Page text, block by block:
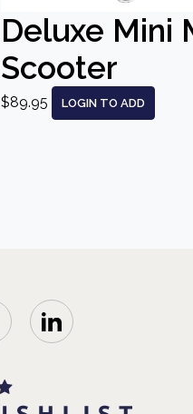
Deluxe Mini
Scooter
$89.95 LOGIN TO ADD